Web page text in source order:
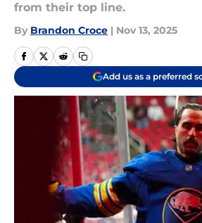
from their top line.
By Brandon Croce | Nov 13, 2025
Add us as a preferred